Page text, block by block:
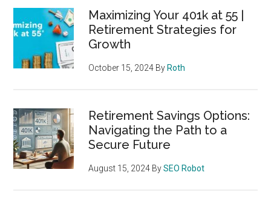
Maximizing Your 401k at 55 |
Retirement Strategies for
Growth
October 15, 2024 By Roth
Retirement Savings Options:
Navigating the Path to a
Secure Future
August 15, 2024 BySEO Robot